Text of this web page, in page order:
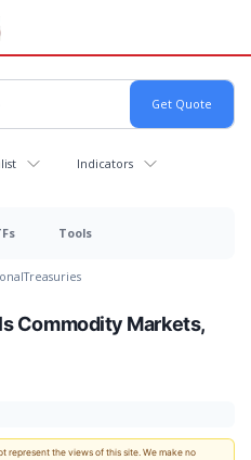
Indicators
Tools
Treasuries
Commodity Markets,
the views of this site. We make no